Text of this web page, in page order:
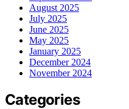
August 2025
July 2025
June 2025
May 2025
January 2025
December 2024
November 2024
Categories